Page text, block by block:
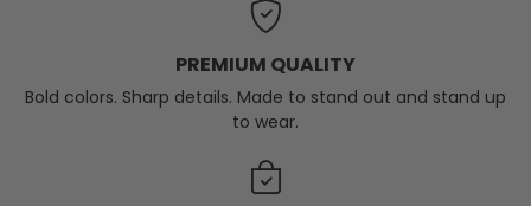
PREMIUM QUALITY
Bold colors. Sharp details. Made to stand out and stand up
to wear.